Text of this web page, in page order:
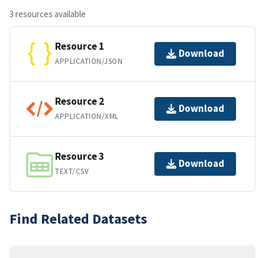
3 resources available
Resource 1
APPLICATION/JSON
Download
Resource 2
APPLICATION/XML
Download
Resource 3
TEXT/CSV
Download
Find Related Datasets